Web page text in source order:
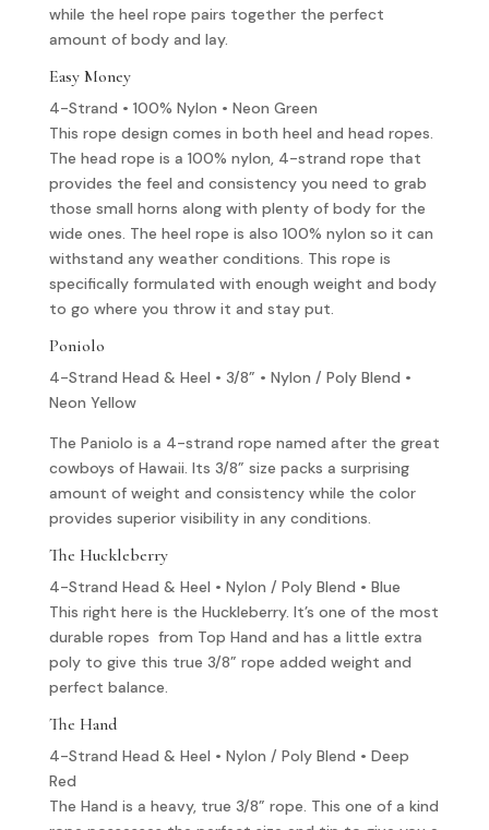
while the heel rope pairs together the perfect
amount of body and lay.
Easy Money
4-Strand • 100% Nylon • Neon Green
This rope design comes in both heel and head ropes.
The head rope is a 100% nylon, 4-strand rope that
provides the feel and consistency you need to grab
those small horns along with plenty of body for the
wide ones. The heel rope is also 100% nylon so it can
withstand any weather conditions. This rope is
specifically formulated with enough weight and body
to go where you throw it and stay put.
Poniolo
4-Strand Head & Heel • 3/8” • Nylon / Poly Blend •
Neon Yellow
The Paniolo is a 4-strand rope named after the great
cowboys of Hawaii. Its 3/8” size packs a surprising
amount of weight and consistency while the color
provides superior visibility in any conditions.
The Huckleberry
4-Strand Head & Heel • Nylon / Poly Blend • Blue
This right here is the Huckleberry. It’s one of the most
durable ropes from Top Hand and has a little extra
poly to give this true 3/8” rope added weight and
perfect balance.
The Hand
4-Strand Head & Heel • Nylon / Poly Blend • Deep
Red
The Hand is a heavy, true 3/8” rope. This one of a kind